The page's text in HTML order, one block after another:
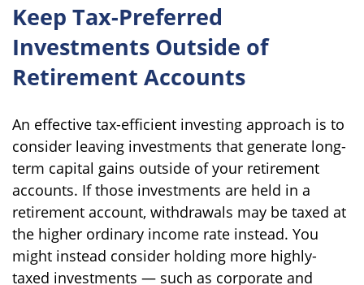
Keep Tax-Preferred
Investments Outside of
Retirement Accounts
An effective tax-efficient investing approach is to
consider leaving investments that generate long-
term capital gains outside of your retirement
accounts. If those investments are held in a
retirement account, withdrawals may be taxed at
the higher ordinary income rate instead. You
might instead consider holding more highly-
taxed investments — such as corporate and